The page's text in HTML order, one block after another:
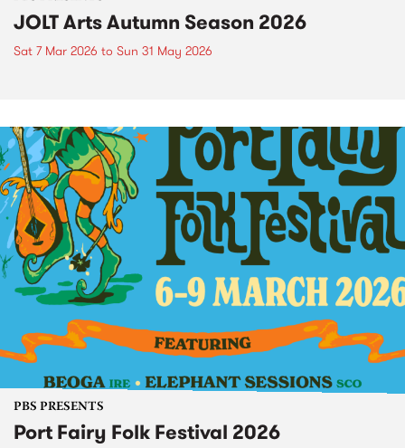
JOLT Arts Autumn Season 2026
Sat 7 Mar 2026 to Sun 31 May 2026
PBS PRESENTS
Port Fairy Folk Festival 2026